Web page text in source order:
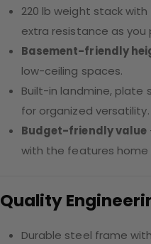
220 lb weight stack
extra resistance as you
Basement-friendly
low-ceiling spaces.
Built-in landmine, plate
for organized versatility.
Budget-friendly value
with the features
Quality
Durable steel frame